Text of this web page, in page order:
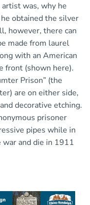
was, why he
obtained the silver
however, there can
made from laurel
with an American
front (shown here).
Prison” (the
are on either side,
decorative etching.
prisoner
pipes while in
and die in 1911